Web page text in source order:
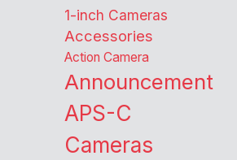
1-inch Cameras
Accessories
Action Camera
Announcement
APS-C
Cameras